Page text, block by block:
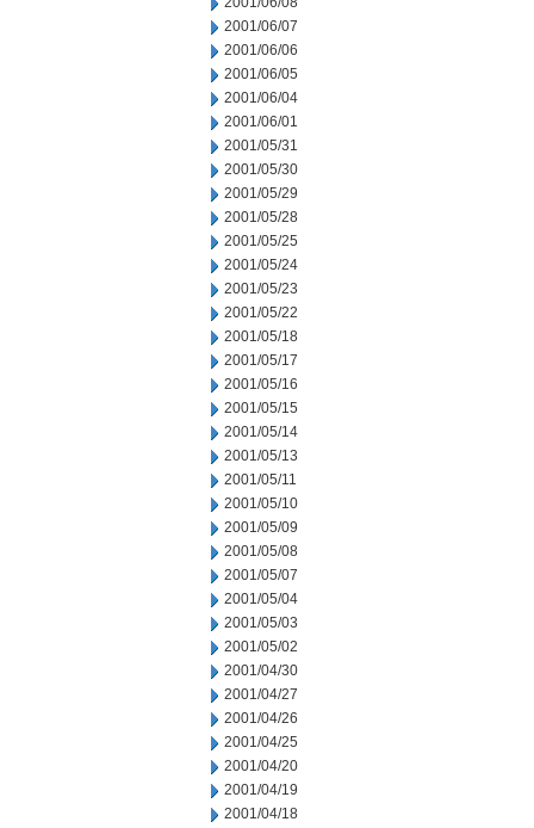
2001/06/07
2001/06/06
2001/06/05
2001/06/04
2001/06/01
2001/05/31
2001/05/30
2001/05/29
2001/05/28
2001/05/25
2001/05/24
2001/05/23
2001/05/22
2001/05/18
2001/05/17
2001/05/16
2001/05/15
2001/05/14
2001/05/13
2001/05/11
2001/05/10
2001/05/09
2001/05/08
2001/05/07
2001/05/04
2001/05/03
2001/05/02
2001/04/30
2001/04/27
2001/04/26
2001/04/25
2001/04/20
2001/04/19
2001/04/18